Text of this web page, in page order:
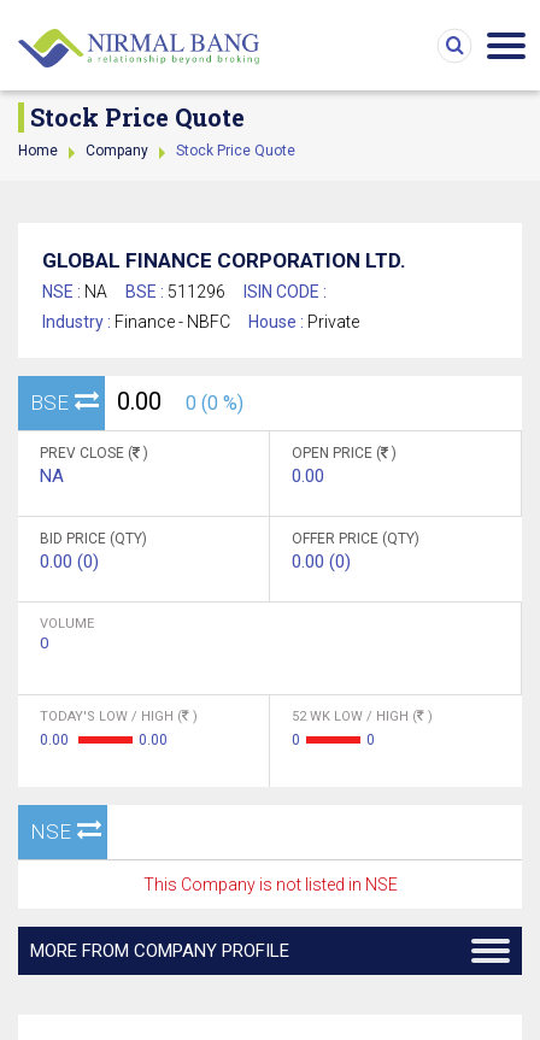
Stock Price Quote
Home Company Stock Price Quote
GLOBAL FINANCE CORPORATION LTD.
NSE : NA BSE : 511296
ISIN CODE :
Industry : Finance - NBFC House : Private
BSE 0.00 0 (0 %)
PREV CLOSE ( )
NA
OPEN PRICE ( )
0.00
BID PRICE (QTY)
0.00 (0)
OFFER PRICE (QTY)
0.00 (0)
VOLUME
0
TODAY'S LOW / HIGH ( )
0.00 0.00
52 WK LOW / HIGH ( )
0 0
NSE
This Company is not listed in NSE
MORE FROM COMPANY PROFILE